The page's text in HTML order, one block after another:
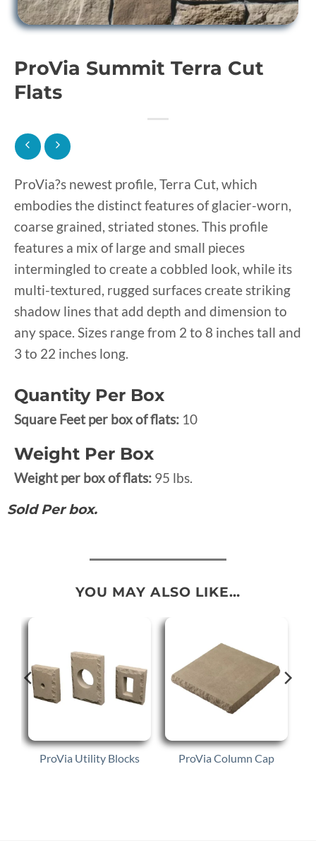
ProVia Summit Terra Cut
Flats
ProVia?s newest profile, Terra Cut, which
embodies the distinct features of glacier-worn,
coarse grained, striated stones. This profile
features a mix of large and small pieces
intermingled to create a cobbled look, while its
multi-textured, rugged surfaces create striking
shadow lines that add depth and dimension to
any space. Sizes range from 2 to 8 inches tall and
3 to 22 inches long.
Quantity Per Box
Square Feet per box of flats: 10
Weight Per Box
Weight per box of flats: 95 lbs.
Sold Per box.
YOU MAY ALSO LIKE…
ProVia Utility Blocks ProVia Column Cap